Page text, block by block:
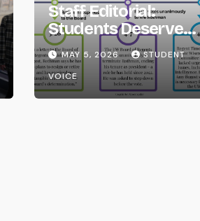
Staff Editorial:
Students Deserve
Transparency from
the UW System
MAY 5, 2026
STUDENT
VOICE